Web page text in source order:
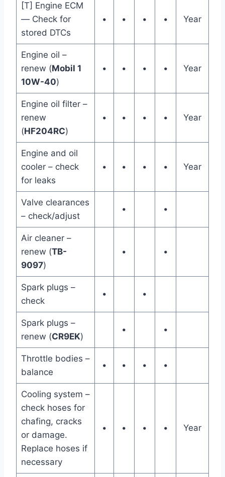
[T] Engine ECM
— Check for
stored DTCs
• • • • Year
Engine oil –
renew (Mobil 1
10W-40)
• • • • Year
Engine oil filter –
renew
(HF204RC)
• • • • Year
Engine and oil
cooler – check
for leaks
• • • • Year
Valve clearances
– check/adjust
• •
Air cleaner –
renew (TB-
9097)
• •
Spark plugs –
check
• •
Spark plugs –
renew (CR9EK)
• •
Throttle bodies –
balance
• • • •
Cooling system –
check hoses for
chafing, cracks
or damage.
Replace hoses if
necessary
• • • • Year